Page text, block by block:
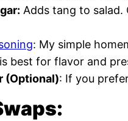
Adds tang to
: My simple
best for flavor and
(Optional): If you